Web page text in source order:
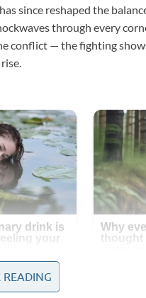
since reshaped the
through every
conflict — the fighting
READING